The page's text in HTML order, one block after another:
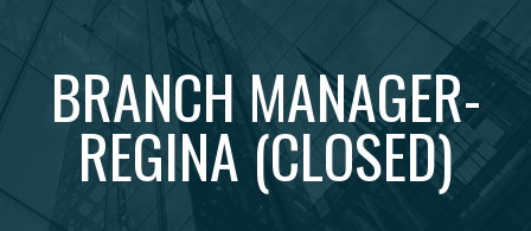
BRANCH MANAGER-
REGINA (CLOSED)